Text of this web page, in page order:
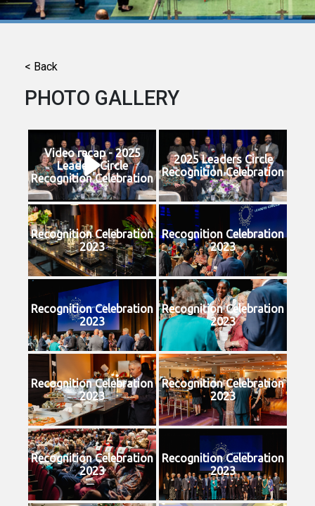
< Back
PHOTO GALLERY
Video recap - 2025
Leaders Circle
Recognition Celebration
2025 Leaders Circle
Recognition Celebration
Recognition Celebration
2023
Recognition Celebration
2023
Recognition Celebration
2023
Recognition Celebration
2023
Recognition Celebration
2023
Recognition Celebration
2023
Recognition Celebration
2023
Recognition Celebration
2023